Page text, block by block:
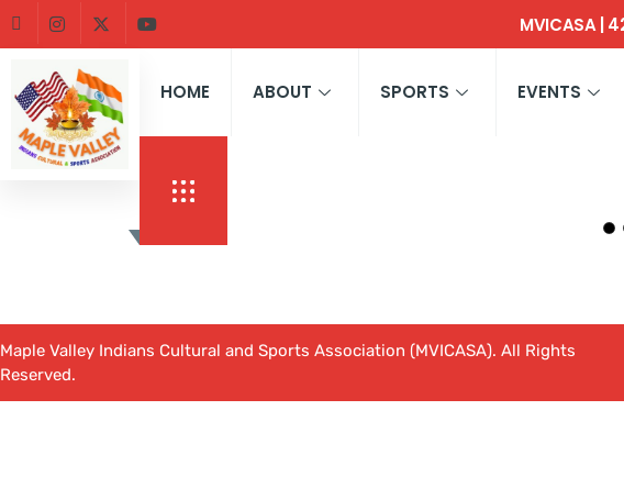
MVICASA |
HOME ABOUT SPORTS EVENTS
Maple Valley Indians Cultural and Sports Association (MVICASA). All Rights
Reserved.